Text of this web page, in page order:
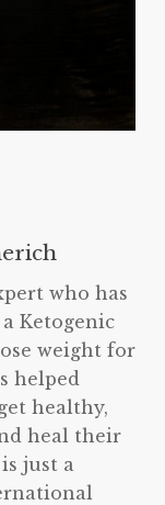
who has
Ketogenic
weight for
helped
healthy,
heal their
just a